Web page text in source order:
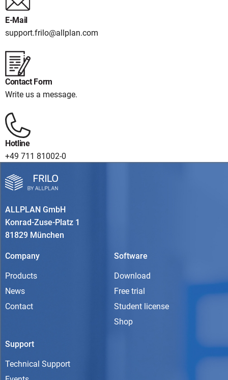
E-Mail
support.frilo@allplan.com
Contact Form
Write us a message.
Hotline
+49 711 81002-0
ALLPLAN GmbH
Konrad-Zuse-Platz 1
81829 München
Company
Products
News
Contact
Software
Download
Free trial
Student license
Shop
Support
Technical Support